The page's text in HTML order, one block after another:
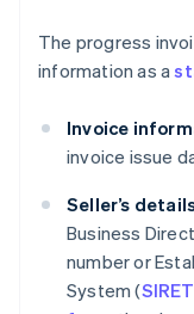
The progress
information as a
Invoice
invoice issue
Seller’s
Business
number or
System (SIRET